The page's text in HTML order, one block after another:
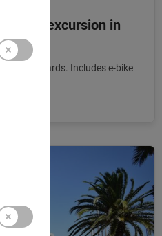
Bike excursion in
vineyards. Includes e-bike